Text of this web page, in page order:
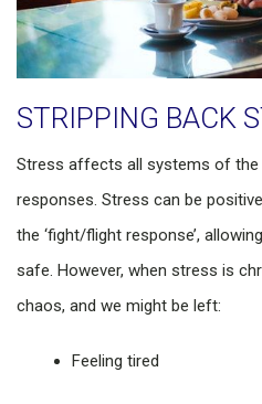
STRIPPING BACK
Stress affects all systems of the
responses. Stress can be
the ‘fight/flight response’,
safe. However, when stress is
chaos, and we might be left:
Feeling tired